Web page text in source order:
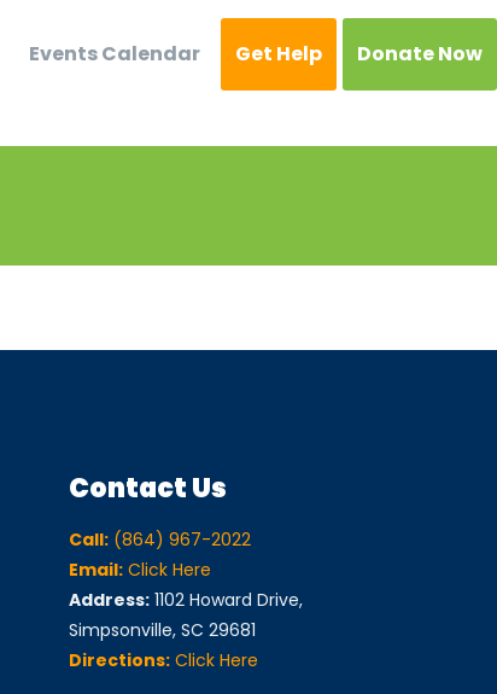
Events Calendar Get Help Donate Now
Contact Us
Call: (864) 967-2022
Email: Click Here
Address: 1102 Howard Drive,
Simpsonville, SC 29681
Directions: Click Here